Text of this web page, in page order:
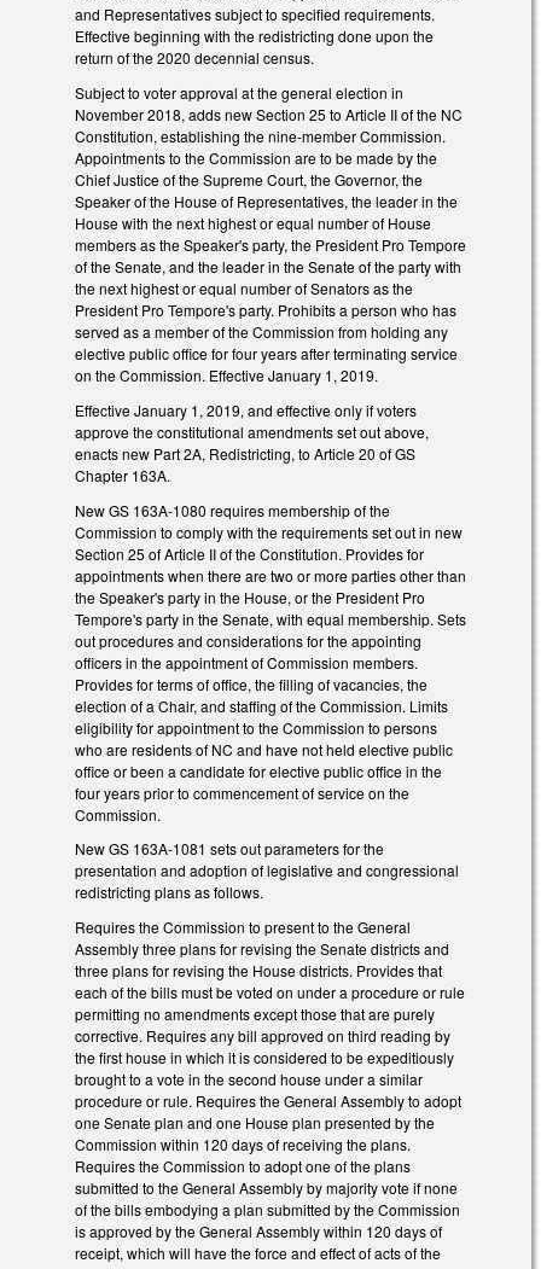
and Representatives subject to specified requirements.
Effective beginning with the redistricting done upon the
return of the 2020 decennial census.
Subject to voter approval at the general election in
November 2018, adds new Section 25 to Article II of the NC
Constitution, establishing the nine-member Commission.
Appointments to the Commission are to be made by the
Chief Justice of the Supreme Court, the Governor, the
Speaker of the House of Representatives, the leader in the
House with the next highest or equal number of House
members as the Speaker's party, the President Pro Tempore
of the Senate, and the leader in the Senate of the party with
the next highest or equal number of Senators as the
President Pro Tempore's party. Prohibits a person who has
served as a member of the Commission from holding any
elective public office for four years after terminating service
on the Commission. Effective January 1, 2019.
Effective January 1, 2019, and effective only if voters
approve the constitutional amendments set out above,
enacts new Part 2A, Redistricting, to Article 20 of GS
Chapter 163A.
New GS 163A-1080 requires membership of the
Commission to comply with the requirements set out in new
Section 25 of Article II of the Constitution. Provides for
appointments when there are two or more parties other than
the Speaker's party in the House, or the President Pro
Tempore's party in the Senate, with equal membership. Sets
out procedures and considerations for the appointing
officers in the appointment of Commission members.
Provides for terms of office, the filling of vacancies, the
election of a Chair, and staffing of the Commission. Limits
eligibility for appointment to the Commission to persons
who are residents of NC and have not held elective public
office or been a candidate for elective public office in the
four years prior to commencement of service on the
Commission.
New GS 163A-1081 sets out parameters for the
presentation and adoption of legislative and congressional
redistricting plans as follows.
Requires the Commission to present to the General
Assembly three plans for revising the Senate districts and
three plans for revising the House districts. Provides that
each of the bills must be voted on under a procedure or rule
permitting no amendments except those that are purely
corrective. Requires any bill approved on third reading by
the first house in which it is considered to be expeditiously
brought to a vote in the second house under a similar
procedure or rule. Requires the General Assembly to adopt
one Senate plan and one House plan presented by the
Commission within 120 days of receiving the plans.
Requires the Commission to adopt one of the plans
submitted to the General Assembly by majority vote if none
of the bills embodying a plan submitted by the Commission
is approved by the General Assembly within 120 days of
receipt, which will have the force and effect of acts of the